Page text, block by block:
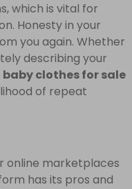
which is vital for
Honesty in your
you again. Whether
describing your
clothes for sale
of repeat
online marketplaces
has its pros and